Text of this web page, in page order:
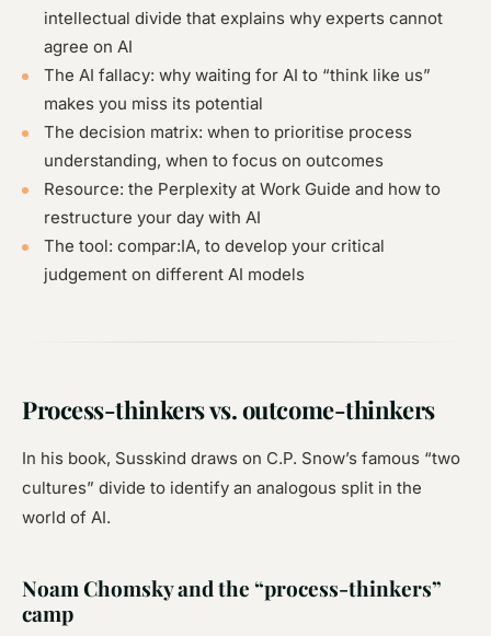
intellectual divide that explains why experts cannot
agree on AI
The AI fallacy: why waiting for AI to “think like us”
makes you miss its potential
The decision matrix: when to prioritise process
understanding, when to focus on outcomes
Resource: the Perplexity at Work Guide and how to
restructure your day with AI
The tool: compar:IA, to develop your critical
judgement on different AI models
Process-thinkers vs. outcome-thinkers
In his book, Susskind draws on C.P. Snow’s famous “two
cultures” divide to identify an analogous split in the
world of AI.
Noam Chomsky and the “process-thinkers”
camp